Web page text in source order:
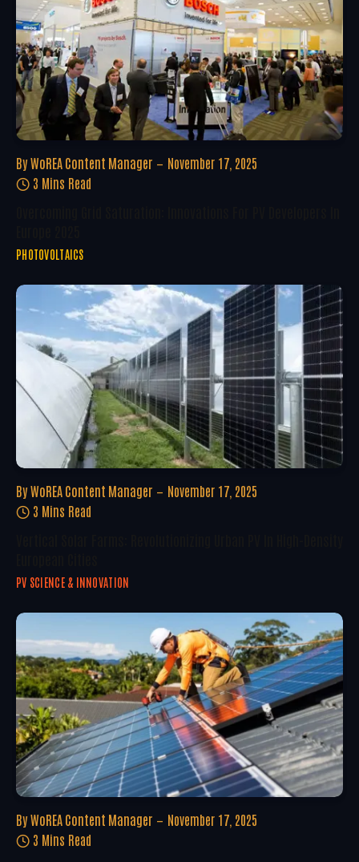
By WoREA Content Manager
November 17, 2025
3 Mins Read
PHOTOVOLTAICS
By WoREA Content Manager
November 17, 2025
3 Mins Read
PV SCIENCE & INNOVATION
By WoREA Content Manager
November 17, 2025
3 Mins Read